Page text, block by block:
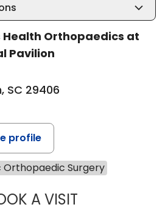
Health Orthopaedics at
Pavilion
SC 29406
profile
Orthopaedic Surgery
A VISITSARA VAN